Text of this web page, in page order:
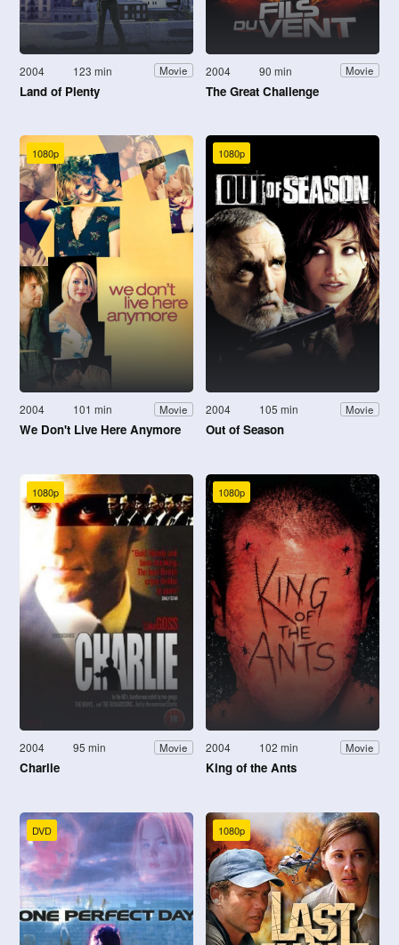
2004 123 min Movie
Land of Plenty
2004 90 min Movie
The Great Challenge
1080p
2004 101 min Movie
We Don't Live Here Anymore
1080p
2004 105 min Movie
Out of Season
1080p
2004 95 min Movie
Charlie
1080p
2004 102 min Movie
King of the Ants
DVD 1080p